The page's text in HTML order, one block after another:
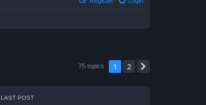
75 topics 1 2
LAST POST